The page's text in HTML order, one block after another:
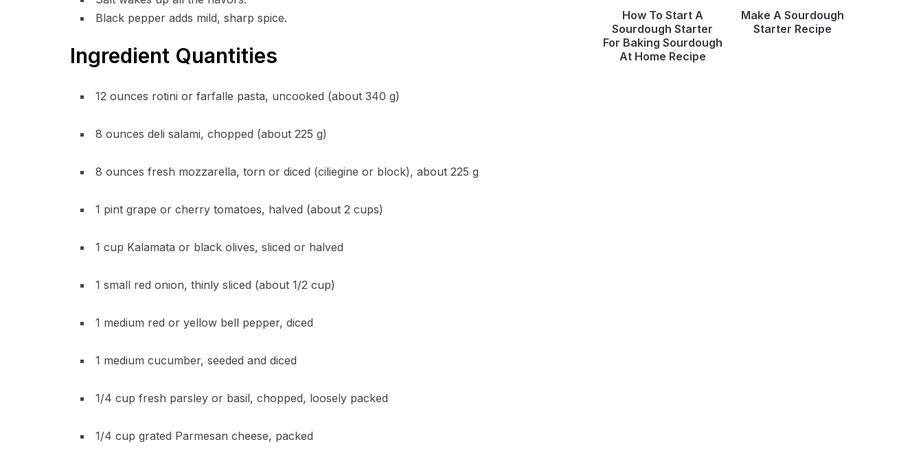
Black pepper adds mild, sharp spice.
Ingredient Quantities
12 ounces rotini or farfalle pasta, uncooked (about 340 g)
8 ounces deli salami, chopped (about 225 g)
8 ounces fresh mozzarella, torn or diced (ciliegine or block), about 225 g
1 pint grape or cherry tomatoes, halved (about 2 cups)
1 cup Kalamata or black olives, sliced or halved
1 small red onion, thinly sliced (about 1/2 cup)
1 medium red or yellow bell pepper, diced
1 medium cucumber, seeded and diced
1/4 cup fresh parsley or basil, chopped, loosely packed
1/4 cup grated Parmesan cheese, packed
How To Start A
Sourdough Starter
For Baking Sourdough
At Home Recipe
Make A Sourdough
Starter Recipe